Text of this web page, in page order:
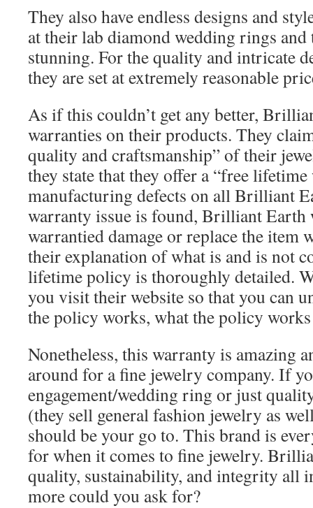
They also have endless designs and
at their lab diamond wedding rings and
stunning. For the quality and intricate
they are set at extremely reasonable
As if this couldn’t get any better,
warranties on their products. They
quality and craftsmanship” of their
they state that they offer a “free
manufacturing defects on all Brilliant
warranty issue is found, Brilliant
warrantied damage or replace the item
their explanation of what is and is not
lifetime policy is thoroughly detailed.
you visit their website so that you can
the policy works, what the policy
Nonetheless, this warranty is amazing
around for a fine jewelry company. If
engagement/wedding ring or just
(they sell general fashion jewelry as
should be your go to. This brand is
for when it comes to fine jewelry.
quality, sustainability, and integrity all
more could you ask for?